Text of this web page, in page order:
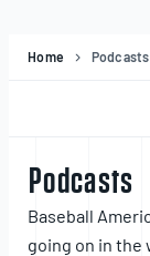
Home Podcasts
Podcasts
Baseball
going on in the